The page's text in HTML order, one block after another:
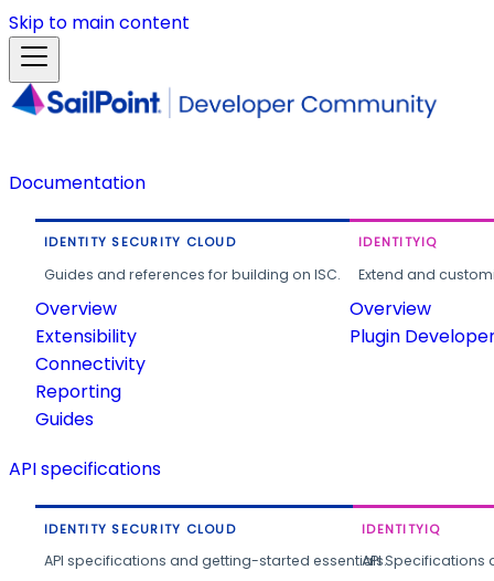
Skip to main content
Documentation
IDENTITY SECURITY CLOUD
Guides and references for building on ISC.
Overview
Extensibility
Connectivity
Reporting
Guides
IDENTITYIQ
Extend and
Overview
Plugin
API specifications
IDENTITY SECURITY CLOUD
API specifications and getting-started essentials.
IDENTITYIQ
API